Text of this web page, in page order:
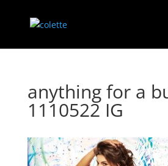
anything for a
1110522 IG